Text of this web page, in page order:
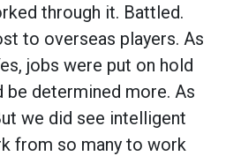
through it. Battled.
to overseas players. As
jobs were put on hold
be determined more. As
we did see intelligent
from so many to work